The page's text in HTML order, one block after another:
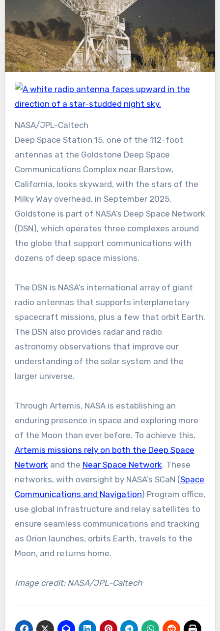
NASA/JPL-Caltech
Deep Space Station 15, one of the 112-foot
antennas at the Goldstone Deep Space
Communications Complex near Barstow,
California, looks skyward, with the stars of the
Milky Way overhead, in September 2025.
Goldstone is part of NASA’s Deep Space Network
(DSN), which operates three complexes around
the globe that support communications with
dozens of deep space missions.
The DSN is NASA’s international array of giant
radio antennas that supports interplanetary
spacecraft missions, plus a few that orbit Earth.
The DSN also provides radar and radio
astronomy observations that improve our
understanding of the solar system and the
larger universe.
Through Artemis, NASA is establishing an
enduring presence in space and exploring more
of the Moon than ever before. To achieve this,
Artemis missions rely on both the Deep Space
Network and the Near Space Network. These
networks, with oversight by NASA’s SCaN (Space
Communications and Navigation) Program office,
use global infrastructure and relay satellites to
ensure seamless communications and tracking
as Orion launches, orbits Earth, travels to the
Moon, and returns home.
Image credit: NASA/JPL-Caltech